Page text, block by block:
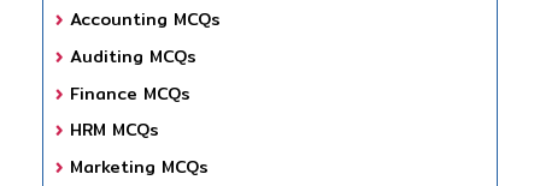
Accounting MCQs
Auditing MCQs
Finance MCQs
HRM MCQs
Marketing MCQs